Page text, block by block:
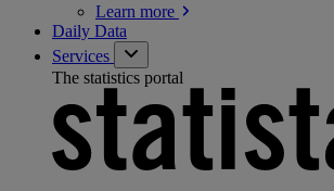
Learn more
Daily Data
Services
The statistics portal